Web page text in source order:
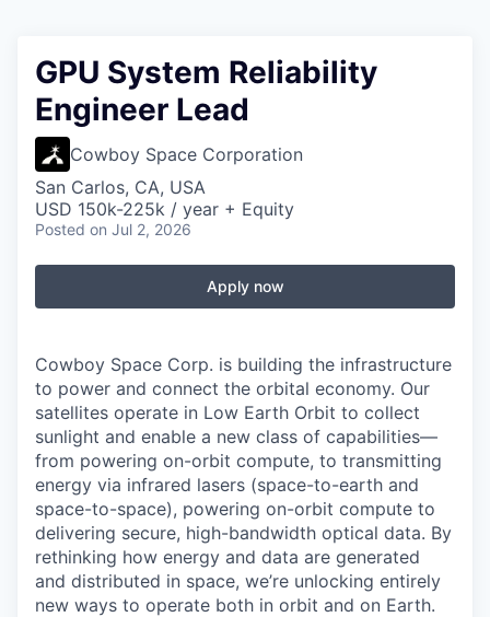
GPU System Reliability
Engineer Lead
Cowboy Space Corporation
San Carlos, CA, USA
USD 150k-225k / year + Equity
Posted on Jul 2, 2026
Apply now
Cowboy Space Corp. is building the infrastructure
to power and connect the orbital economy. Our
satellites operate in Low Earth Orbit to collect
sunlight and enable a new class of capabilities—
from powering on-orbit compute, to transmitting
energy via infrared lasers (space-to-earth and
space-to-space), powering on-orbit compute to
delivering secure, high-bandwidth optical data. By
rethinking how energy and data are generated
and distributed in space, we’re unlocking entirely
new ways to operate both in orbit and on Earth.